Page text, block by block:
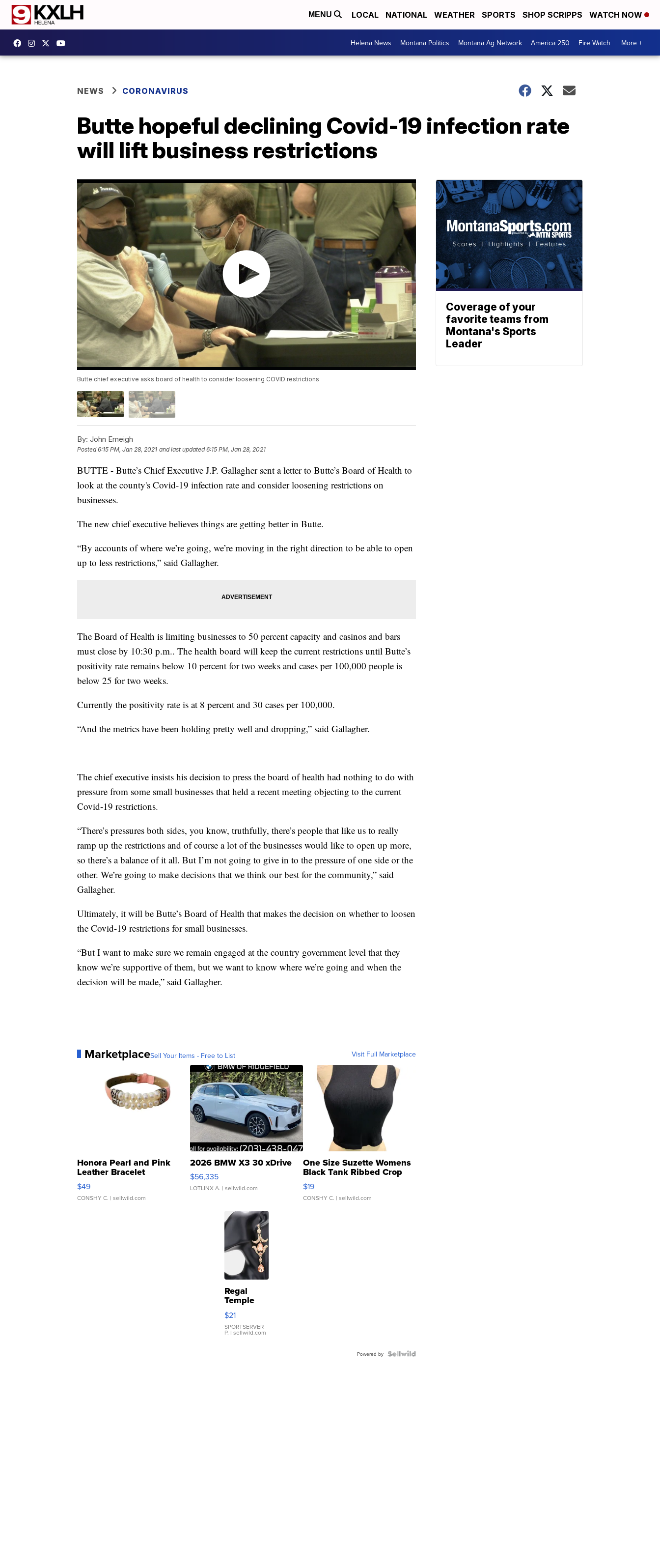
MENU LOCAL NATIONAL WEATHER SPORTS SHOP SCRIPPS WATCH NOW
Helena News Montana Politics Montana Ag Network America 250 Fire Watch More +
NEWS CORONAVIRUS
Butte hopeful declining Covid-19 infection rate
will lift business restrictions
Butte chief executive asks board of health to consider loosening COVID restrictions
By: John Emeigh
Posted6:15 PM, Jan 28, 2021 and last updated 6:15 PM, Jan 28, 2021
BUTTE - Butte’s Chief Executive J.P. Gallagher sent a letter to Butte’s Board of Health to
look at the county's Covid-19 infection rate and consider loosening restrictions on
businesses.
The new chief executive believes things are getting better in Butte.
“By accounts of where we’re going, we’re moving in the right direction to be able to open
up to less restrictions,” said Gallagher.
The Board of Health is limiting businesses to 50 percent capacity and casinos and bars
must close by 10:30 p.m.. The health board will keep the current restrictions until Butte’s
positivity rate remains below 10 percent for two weeks and cases per 100,000 people is
below 25 for two weeks.
Currently the positivity rate is at 8 percent and 30 cases per 100,000.
“And the metrics have been holding pretty well and dropping,” said Gallagher.
The chief executive insists his decision to press the board of health had nothing to do with
pressure from some small businesses that held a recent meeting objecting to the current
Covid-19 restrictions.
“There’s pressures both sides, you know, truthfully, there’s people that like us to really
ramp up the restrictions and of course a lot of the businesses would like to open up more,
so there’s a balance of it all. But I’m not going to give in to the pressure of one side or the
other. We’re going to make decisions that we think our best for the community,” said
Gallagher.
Ultimately, it will be Butte’s Board of Health that makes the decision on whether to loosen
the Covid-19 restrictions for small businesses.
“But I want to make sure we remain engaged at the country government level that they
know we’re supportive of them, but we want to know where we’re going and when the
decision will be made,” said Gallagher.
MarketplaceSell Your Items - Free to List Visit Full Marketplace
Honora Pearl and Pink
Leather Bracelet
Adjustable Buckle Clo...
$49
CONSHY C. | sellwild.com
2026 BMW X3 30 xDrive
$56,335
LOTLINX A. | sellwild.com
One Size Suzette Womens
Black Tank Ribbed Crop
Asymmetrical ...
$19
CONSHY C. | sellwild.com
Regal
Temple
Droplet
Earrings
$21
SPORTSERVER
P. | sellwild.com
Powered by
Coverage of your
favorite teams from
Montana's Sports
Leader